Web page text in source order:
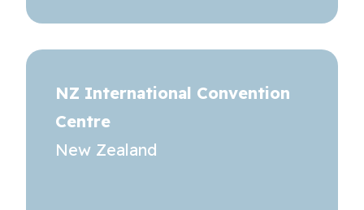
NZ International Convention
Centre
New Zealand